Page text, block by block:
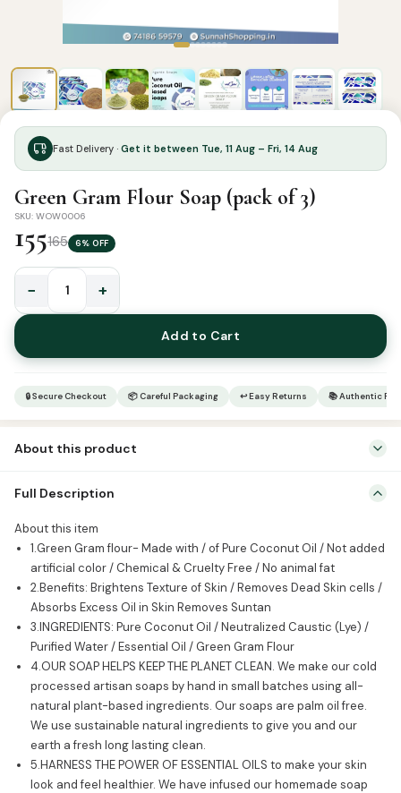
Fast Delivery · Get it between Tue, 11 Aug – Fri, 14 Aug
Green Gram Flour Soap (pack of 3)
SKU: WOW0006
155165 6% OFF
Gram
Flour
Soap
quantity
− +
Add to Cart
🔒 Secure Checkout 📦 Careful Packaging ↩ Easy Returns 📚 Authentic
About this product
Oil / Not added artificial color / Chemical & Cruelty Free / No animal
fat 2.Benefits: Brightens Texture of Skin / Removes Dead Skin cells /
Absorbs Excess Oil in Skin Removes Suntan 3.INGREDIENTS: Pure
Coconut Oil / Neutralized Caustic (Lye) / Purified […]
Full Description
About this item
1.Green Gram flour- Made with / of Pure Coconut Oil / Not added
artificial color / Chemical & Cruelty Free / No animal fat
2.Benefits: Brightens Texture of Skin / Removes Dead Skin cells /
Absorbs Excess Oil in Skin Removes Suntan
3.INGREDIENTS: Pure Coconut Oil / Neutralized Caustic (Lye) /
Purified Water / Essential Oil / Green Gram Flour
4.OUR SOAP HELPS KEEP THE PLANET CLEAN. We make our cold
processed artisan soaps by hand in small batches using all-
natural plant-based ingredients. Our soaps are palm oil free.
We use sustainable natural ingredients to give you and our
earth a fresh long lasting clean.
5.HARNESS THE POWER OF ESSENTIAL OILS to make your skin
look and feel healthier. We have infused our homemade soap